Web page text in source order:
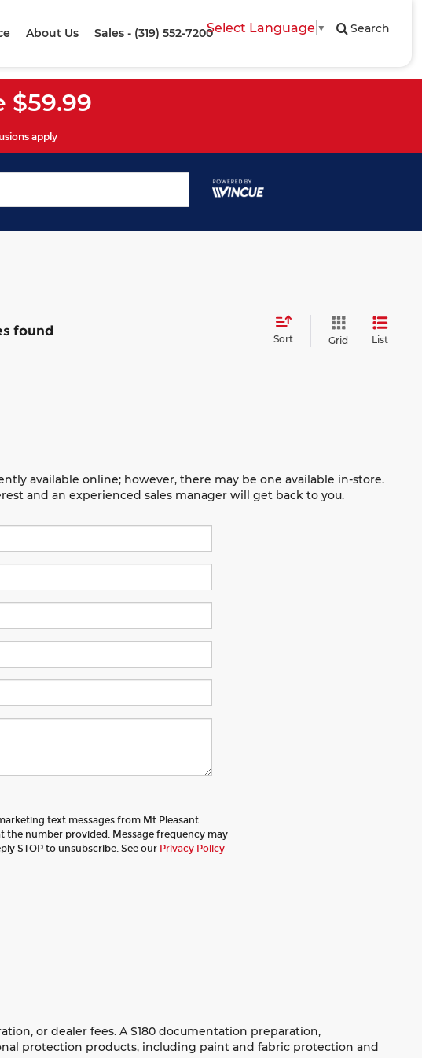
Select Language ▼ Search
About Us Sales - (319) 552-7200
$59.99
apply
found
Sort Grid List
available online; however, there may be one available in-store.
and an experienced sales manager will get back to you.
text messages from Mt Pleasant
the number provided. Message frequency may
STOP to unsubscribe. See our Privacy Policy
or dealer fees. A $180 documentation preparation,
protection products, including paint and fabric protection and